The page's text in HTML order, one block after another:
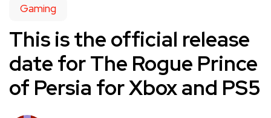
Gaming
This is the official release
date for The Rogue Prince
of Persia for Xbox and PS5